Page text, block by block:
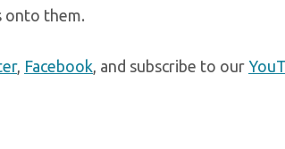
onto them.
, Facebook, and subscribe to our